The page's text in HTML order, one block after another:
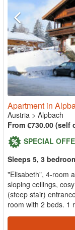
Apartment in
Austria > Alpbach
From €730.00 (self
SPECIAL
Sleeps 5, 3
"Elisabeth", 4-room
sloping ceilings,
(steep stair)
room with 2 beds. 1